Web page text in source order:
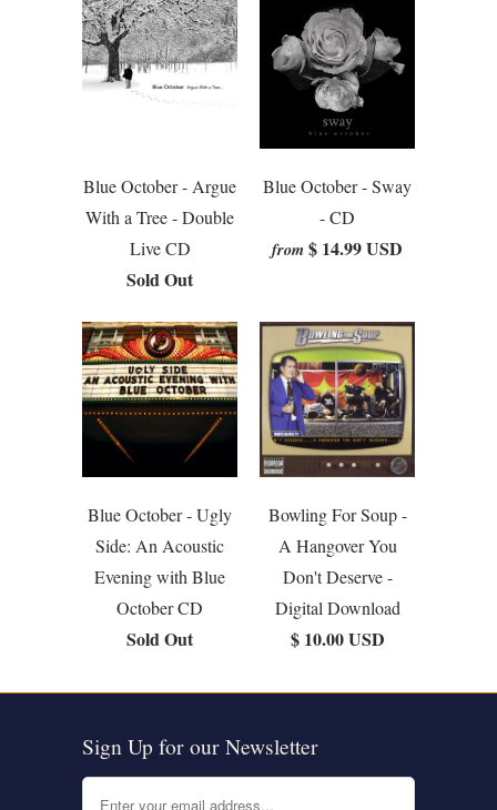
Blue October - Argue
With a Tree - Double
Live CD
Sold Out
Blue October - Sway
- CD
from$ 14.99 USD
Blue October - Ugly
Side: An Acoustic
Evening with Blue
October CD
Sold Out
Bowling For Soup -
A Hangover You
Don't Deserve -
Digital Download
$ 10.00 USD
Sign Up for our Newsletter